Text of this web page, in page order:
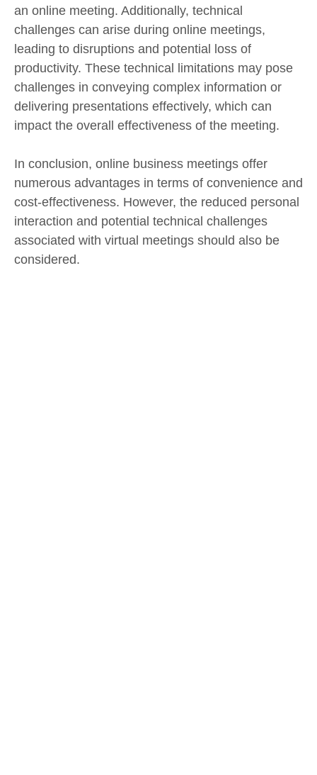
an online meeting. Additionally, technical
challenges can arise during online meetings,
leading to disruptions and potential loss of
productivity. These technical limitations may pose
challenges in conveying complex information or
delivering presentations effectively, which can
impact the overall effectiveness of the meeting.
In conclusion, online business meetings offer
numerous advantages in terms of convenience and
cost-effectiveness. However, the reduced personal
interaction and potential technical challenges
associated with virtual meetings should also be
considered.